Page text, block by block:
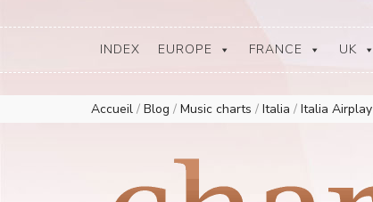
Europe Airplay Charts Radios Music Worldwide – Charly1300
European Music Charts plus USA and Australia
INDEX EUROPE FRANCE UK
Accueil / Blog / Music charts / Italia / Italia Airplay